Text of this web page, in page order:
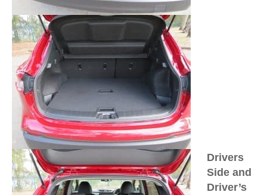
Drivers
Side and
Driver’s